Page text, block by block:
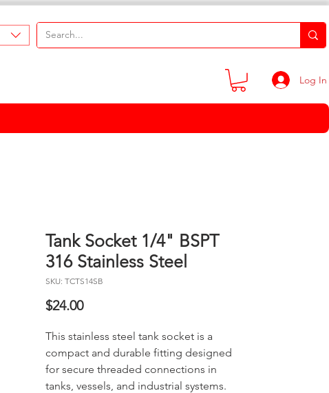
Log In
Tank Socket 1/4" BSPT
316 Stainless Steel
SKU: TCTS14SB
$24.00Price
This stainless steel tank socket is a
compact and durable fitting designed
for secure threaded connections in
tanks, vessels, and industrial systems.